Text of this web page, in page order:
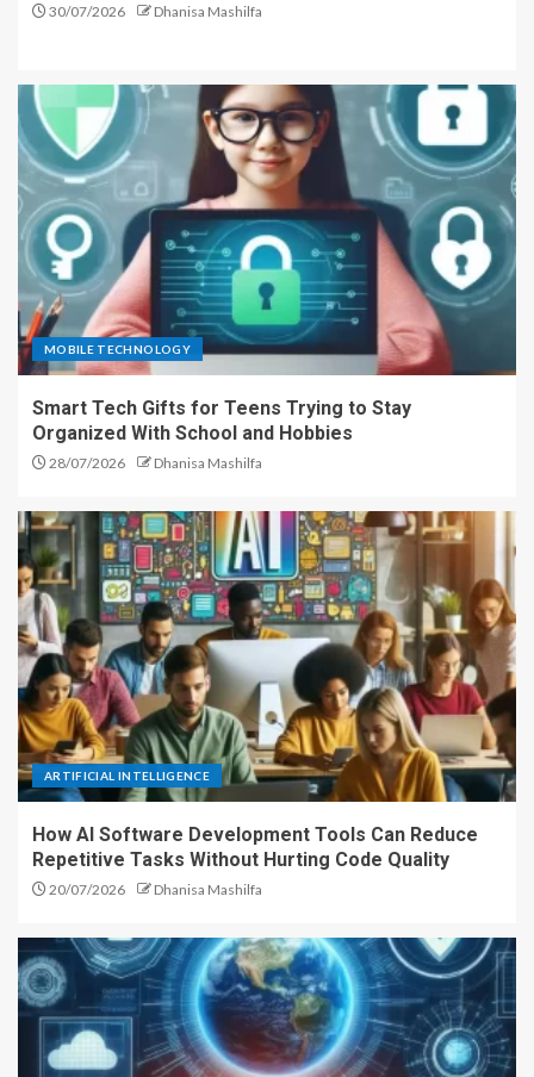
30/07/2026 Dhanisa Mashilfa
MOBILE TECHNOLOGY
Smart Tech Gifts for Teens Trying to Stay
Organized With School and Hobbies
28/07/2026 Dhanisa Mashilfa
ARTIFICIAL INTELLIGENCE
How AI Software Development Tools Can Reduce
Repetitive Tasks Without Hurting Code Quality
20/07/2026 Dhanisa Mashilfa